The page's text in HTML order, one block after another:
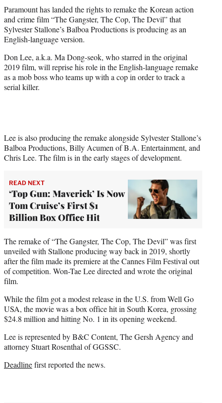
t
e
r
)
Paramount has landed the rights to remake the Korean action
and crime film “The Gangster, The Cop, The Devil” that
Sylvester Stallone’s Balboa Productions is producing as an
English-language version.
Don Lee, a.k.a. Ma Dong-seok, who starred in the original
2019 film, will reprise his role in the English-language remake
as a mob boss who teams up with a cop in order to track a
serial killer.
Lee is also producing the remake alongside Sylvester Stallone’s
Balboa Productions, Billy Acumen of B.A. Entertainment, and
Chris Lee. The film is in the early stages of development.
READ NEXT
‘Top Gun: Maverick’ Is Now
Tom Cruise’s First $1
Billion Box Office Hit
The remake of “The Gangster, The Cop, The Devil” was first
unveiled with Stallone producing way back in 2019, shortly
after the film made its premiere at the Cannes Film Festival out
of competition. Won-Tae Lee directed and wrote the original
film.
While the film got a modest release in the U.S. from Well Go
USA, the movie was a box office hit in South Korea, grossing
$24.8 million and hitting No. 1 in its opening weekend.
Lee is represented by B&C Content, The Gersh Agency and
attorney Stuart Rosenthal of GGSSC.
Deadlinefirst reported the news.